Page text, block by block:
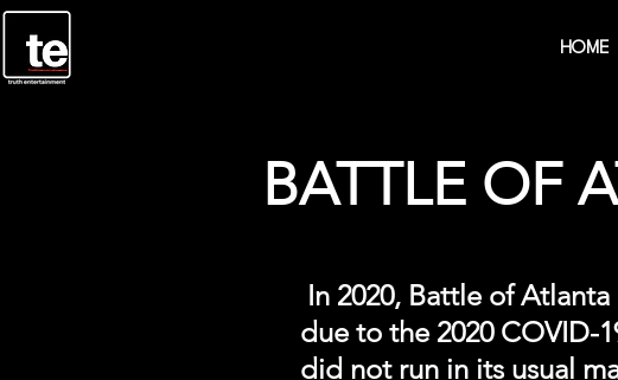
HOME
BATTLE OF
In 2020, Battle of
due to the 2020 COVID-
did not run in its usual